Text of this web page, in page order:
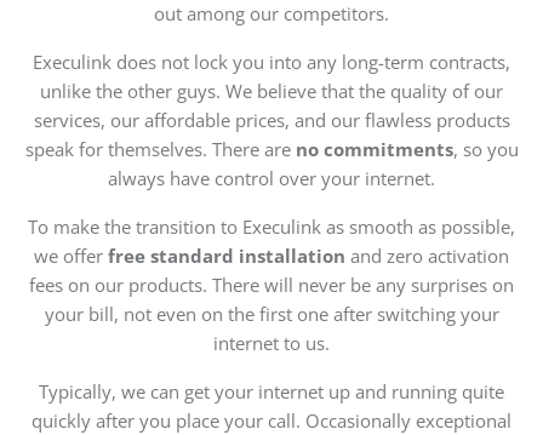
out among our competitors.
Execulink does not lock you into any long-term contracts,
unlike the other guys. We believe that the quality of our
services, our affordable prices, and our flawless products
speak for themselves. There are no commitments, so you
always have control over your internet.
To make the transition to Execulink as smooth as possible,
we offer free standard installation and zero activation
fees on our products. There will never be any surprises on
your bill, not even on the first one after switching your
internet to us.
Typically, we can get your internet up and running quite
quickly after you place your call. Occasionally exceptional